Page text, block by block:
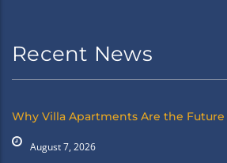
Recent News
Why Villa Apartments Are the
August 7, 2026